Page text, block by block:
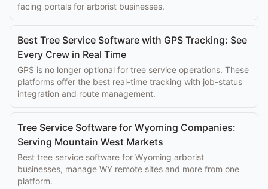
facing portals for arborist businesses.
Best Tree Service Software with GPS Tracking: See
Every Crew in Real Time
GPS is no longer optional for tree service operations. These
platforms offer the best real-time tracking with job-status
integration and route management.
Tree Service Software for Wyoming Companies:
Serving Mountain West Markets
Best tree service software for Wyoming arborist
businesses, manage WY remote sites and more from one
platform.